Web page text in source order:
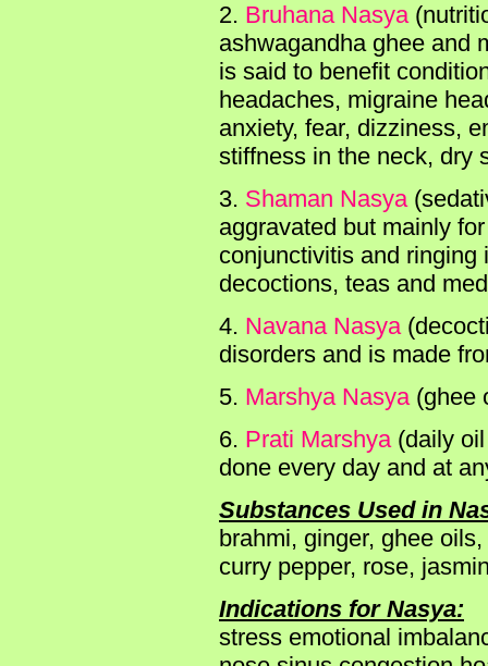
2. Bruhana Nasya
ashwagandha ghee and
is said to benefit
headaches, migraine
anxiety, fear, dizziness,
stiffness in the neck, dry
3. Shaman Nasya
aggravated but mainly
conjunctivitis and ringing
decoctions, teas and
4. Navana Nasya
disorders and is made
5. Marshya Nasya(ghee
6. Prati Marshya(daily oil
done every day and at
Substances Used in
brahmi, ginger, ghee
curry pepper, rose,
Indications for Nasya:
stress emotional